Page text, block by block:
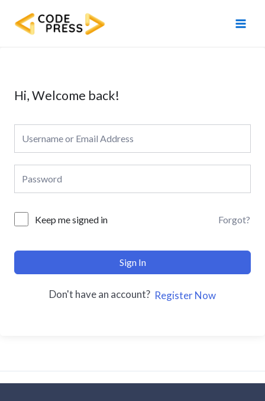
content
Hi, Welcome back!
Keep me signed in Forgot?
Sign In
Don't have an account? Register Now